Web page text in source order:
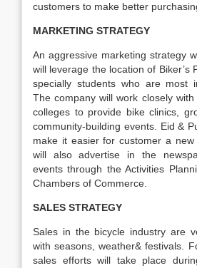
customers to make better
MARKETING STRATEGY
An aggressive marketing strategy
will leverage the location of Biker’s
specially students who are most
The company will work closely
colleges to provide bike clinics,
community-building events. Eid &
make it easier for customer a
will also advertise in the
events through the Activities
Chambers of Commerce.
SALES STRATEGY
Sales in the bicycle industry are
with seasons, weather& festivals.
sales efforts will take place